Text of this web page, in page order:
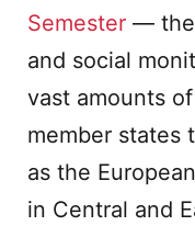
Semester — the
and social
vast amounts
member states
as the
in Central and